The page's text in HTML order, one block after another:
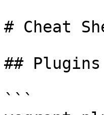
# Cheat
## Plugins
```